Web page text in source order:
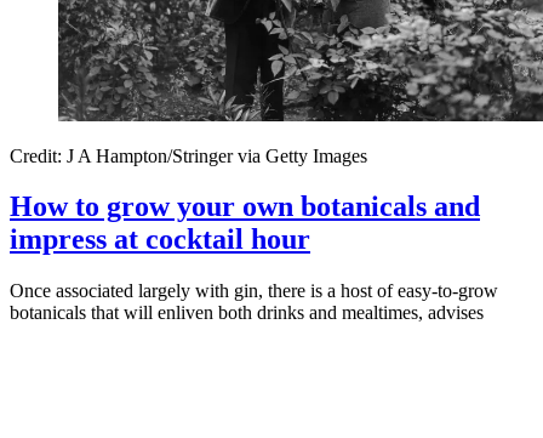
Credit: J A Hampton/Stringer via Getty Images
How to grow your own botanicals and
impress at cocktail hour
Once associated largely with gin, there is a host of easy-to-grow
botanicals that will enliven both drinks and mealtimes, advises